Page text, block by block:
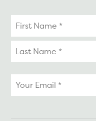
name
email